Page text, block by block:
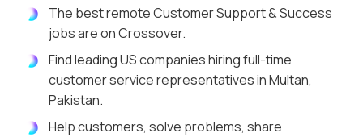
The best remote Customer Support & Success
jobs are on Crossover.
Find leading US companies hiring full-time
customer service representatives in Multan,
Pakistan.
Help customers, solve problems, share